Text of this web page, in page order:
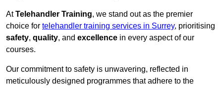
AtTelehandler Training, we stand out as the premier
choice for telehandler training services in Surrey, prioritising
safety, quality, and excellence in every aspect of our
courses.
Our commitment to safety is unwavering, reflected in
meticulously designed programmes that adhere to the